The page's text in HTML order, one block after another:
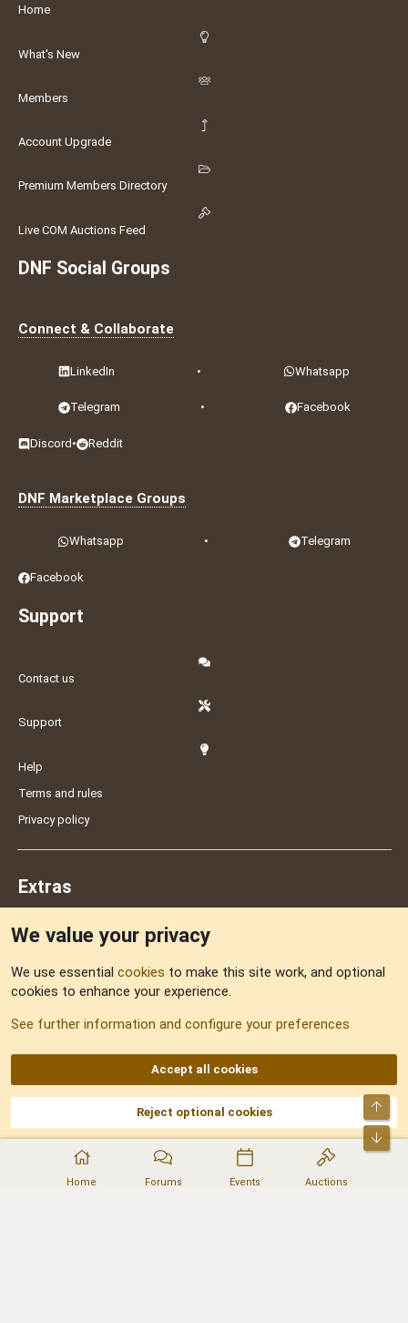
Home Forums Events Auctions
Home
What's New
Members
Account Upgrade
Premium Members Directory
Live COM Auctions Feed
DNF Social Groups
Connect & Collaborate
LinkedIn • Whatsapp
Telegram • Facebook
Discord • Reddit
DNF Marketplace Groups
Whatsapp • Telegram
Facebook
Support
Contact us
Support
Help
Terms and rules
Privacy policy
Extras
Sitemap
AKA DNF ©2001-2026 | Managed byNo Stress Limited
Part of:Domain Summit,Acorn Domains,ConsultDomain,IBF.lv,ForumNDD,
Domainforum.ro,27.be,NamesLot,Hostmaria
We value your privacy
We use essential cookies to make this site work, and optional
cookies to enhance your experience.
See further information and configure your preferences
Accept all cookies
Reject optional cookies